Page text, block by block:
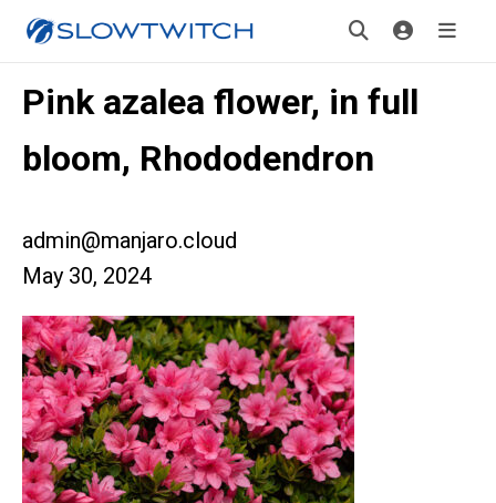
Pink azalea flower, in full
bloom, Rhododendron
admin@manjaro.cloud
May 30, 2024